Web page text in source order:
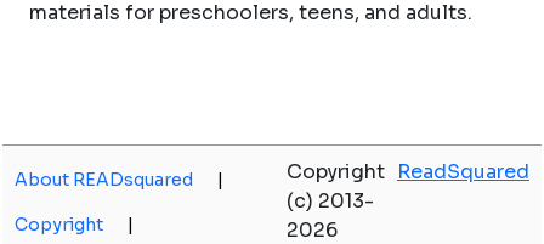
materials for preschoolers, teens, and adults.
About READsquared |
Copyright |
Copyright
(c) 2013-
2026
ReadSquared